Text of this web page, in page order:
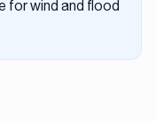
for wind and flood